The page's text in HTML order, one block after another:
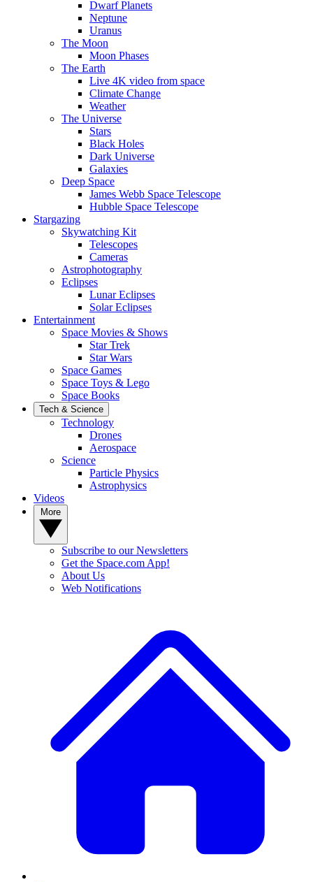
Dwarf Planets
Neptune
Uranus
The Moon
Moon Phases
The Earth
Live 4K video from space
Climate Change
Weather
The Universe
Stars
Black Holes
Dark Universe
Galaxies
Deep Space
James Webb Space Telescope
Hubble Space Telescope
Stargazing
Skywatching Kit
Telescopes
Cameras
Astrophotography
Eclipses
Lunar Eclipses
Solar Eclipses
Entertainment
Space Movies & Shows
Star Trek
Star Wars
Space Games
Space Toys & Lego
Space Books
Tech & Science
Technology
Drones
Aerospace
Science
Particle Physics
Astrophysics
Videos
Subscribe to our Newsletters
Get the Space.com App!
About Us
Web Notifications